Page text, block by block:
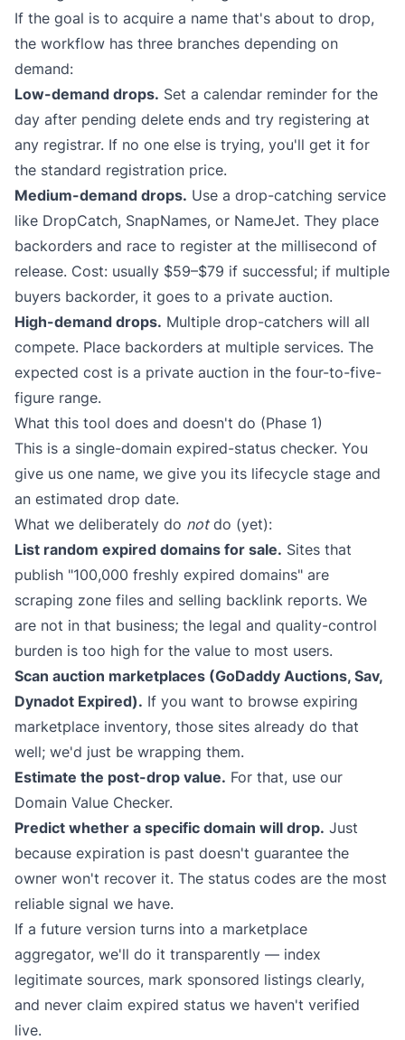
If the goal is to acquire a name that's about to drop,
the workflow has three branches depending on
demand:
Low-demand drops. Set a calendar reminder for the
day after pending delete ends and try registering at
any registrar. If no one else is trying, you'll get it for
the standard registration price.
Medium-demand drops. Use a drop-catching service
like DropCatch, SnapNames, or NameJet. They place
backorders and race to register at the millisecond of
release. Cost: usually $59–$79 if successful; if multiple
buyers backorder, it goes to a private auction.
High-demand drops. Multiple drop-catchers will all
compete. Place backorders at multiple services. The
expected cost is a private auction in the four-to-five-
figure range.
What this tool does and doesn't do (Phase 1)
This is a single-domain expired-status checker. You
give us one name, we give you its lifecycle stage and
an estimated drop date.
What we deliberately do notdo (yet):
List random expired domains for sale. Sites that
publish "100,000 freshly expired domains" are
scraping zone files and selling backlink reports. We
are not in that business; the legal and quality-control
burden is too high for the value to most users.
Scan auction marketplaces (GoDaddy Auctions, Sav,
Dynadot Expired). If you want to browse expiring
marketplace inventory, those sites already do that
well; we'd just be wrapping them.
Estimate the post-drop value. For that, use our
Domain Value Checker.
Predict whether a specific domain will drop. Just
because expiration is past doesn't guarantee the
owner won't recover it. The status codes are the most
reliable signal we have.
If a future version turns into a marketplace
aggregator, we'll do it transparently — index
legitimate sources, mark sponsored listings clearly,
and never claim expired status we haven't verified
live.